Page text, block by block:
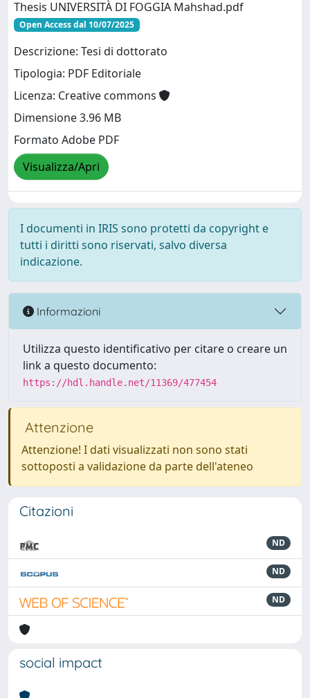
Thesis UNIVERSITÀ DI FOGGIA Mahshad.pdf
Open Access dal 10/07/2025
Descrizione: Tesi di dottorato
Tipologia: PDF Editoriale
Licenza: Creative commons
Dimensione 3.96 MB
Formato Adobe PDF
Visualizza/Apri
I documenti in IRIS sono protetti da copyright e
tutti i diritti sono riservati, salvo diversa
indicazione.
Informazioni
Utilizza questo identificativo per citare o creare un
link a questo documento:
https://hdl.handle.net/11369/477454
Attenzione
Attenzione! I dati visualizzati non sono stati
sottoposti a validazione da parte dell'ateneo
Citazioni
ND
ND
ND
social impact